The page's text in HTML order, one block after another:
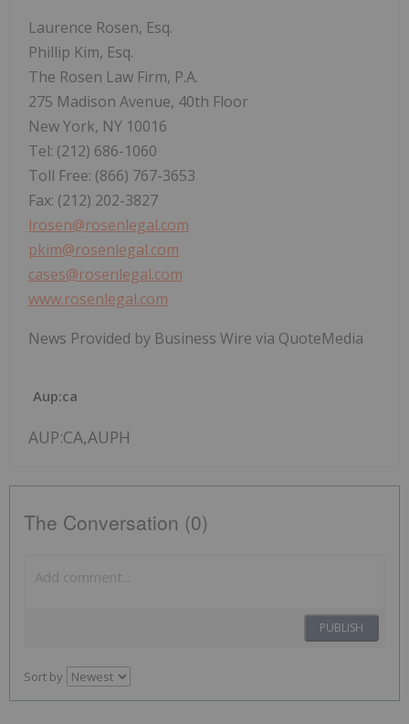
Laurence Rosen, Esq.
Phillip Kim, Esq.
The Rosen Law Firm, P.A.
275 Madison Avenue, 40th Floor
New York, NY 10016
Tel: (212) 686-1060
Toll Free: (866) 767-3653
Fax: (212) 202-3827
lrosen@rosenlegal.com
pkim@rosenlegal.com
cases@rosenlegal.com
www.rosenlegal.com
News Provided by Business Wire via QuoteMedia
Aup:ca
AUP:CA,AUPH
The Conversation (0)
PUBLISH
Sort by